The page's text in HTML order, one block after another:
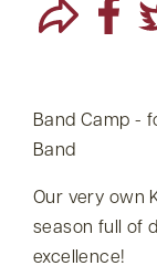
Band Camp -
Band
Our very own
season full of
excellence!